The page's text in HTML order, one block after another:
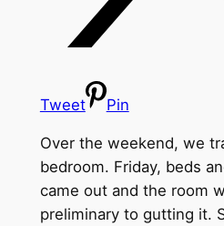
Tweet Pin
Over the weekend, we
bedroom. Friday, beds
came out and the room
preliminary to gutting it.